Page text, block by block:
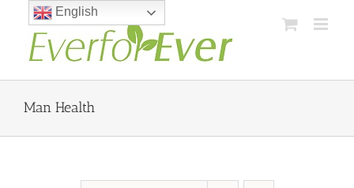
content
Man Health
English